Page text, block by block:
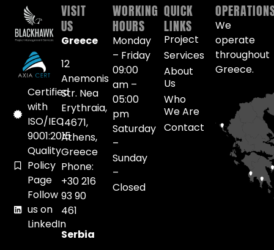
Certified
with
ISO/IEC
9001:2015
Quality
Policy
Page
Follow
us on
LinkedIn
VISIT
US
Greece
12
Anemonis
Str. Nea
Erythraia,
14671,
Athens,
Greece
Phone:
+30 216
93 90
461
Serbia
WORKING
HOURS
Monday
– Friday
09:00
am –
05:00
pm
Saturday
–
Sunday
–
Closed
QUICK
LINKS
Project
Services
About
Us
Who
We Are
Contact
We
operate
throughout
Greece.